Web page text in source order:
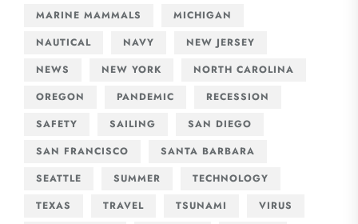
MARINE MAMMALS
MICHIGAN
NAUTICAL
NAVY
NEW JERSEY
NEWS
NEW YORK
NORTH CAROLINA
OREGON
PANDEMIC
RECESSION
SAFETY
SAILING
SAN DIEGO
SAN FRANCISCO
SANTA BARBARA
SEATTLE
SUMMER
TECHNOLOGY
TEXAS
TRAVEL TSUNAMI
VIRUS